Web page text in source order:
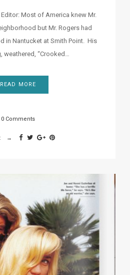
Editor: Most of America knew Mr.
but Mr. Rogers had
in Nantucket at Smith Point. His
weathered, “Crooked…
READ MORE
0 Comments